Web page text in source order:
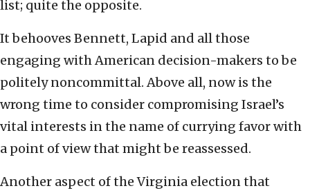
list; quite the opposite.
It behooves Bennett, Lapid and all those
engaging with American decision-makers to be
politely noncommittal. Above all, now is the
wrong time to consider compromising Israel’s
vital interests in the name of currying favor with
a point of view that might be reassessed.
Another aspect of the Virginia election that